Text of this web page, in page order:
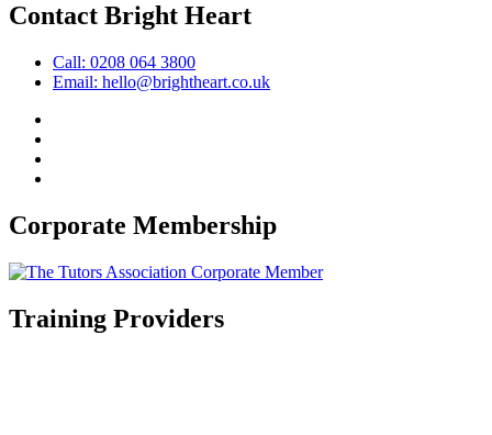
Contact Bright Heart
Call: 0208 064 3800
Email: hello@brightheart.co.uk
Corporate Membership
Training Providers